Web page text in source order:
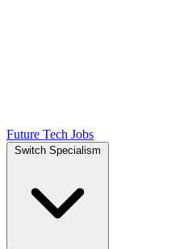
Future Tech Jobs
Switch Specialism